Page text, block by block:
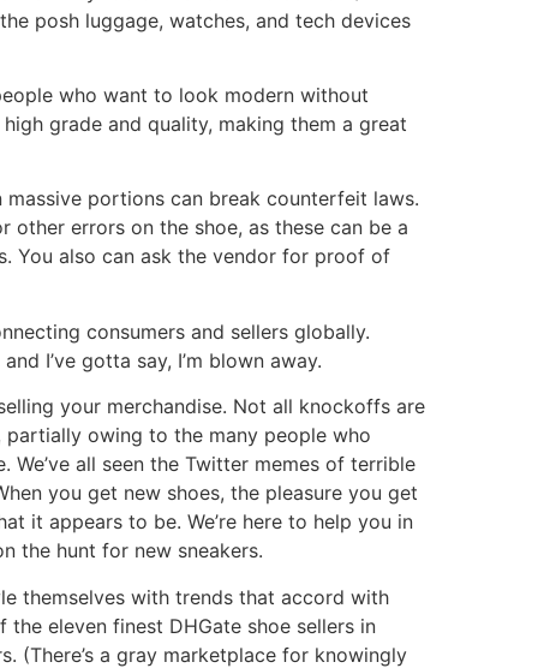
posh luggage, watches, and tech devices
who want to look modern without
grade and quality, making them a great
portions can break counterfeit laws.
errors on the shoe, as these can be a
You also can ask the vendor for proof of
consumers and sellers globally.
I’ve gotta say, I’m blown away.
your merchandise. Not all knockoffs are
partially owing to the many people who
all seen the Twitter memes of terrible
you get new shoes, the pleasure you get
it appears to be. We’re here to help you in
the hunt for new sneakers.
themselves with trends that accord with
eleven finest DHGate shoe sellers in
(There’s a gray marketplace for knowingly